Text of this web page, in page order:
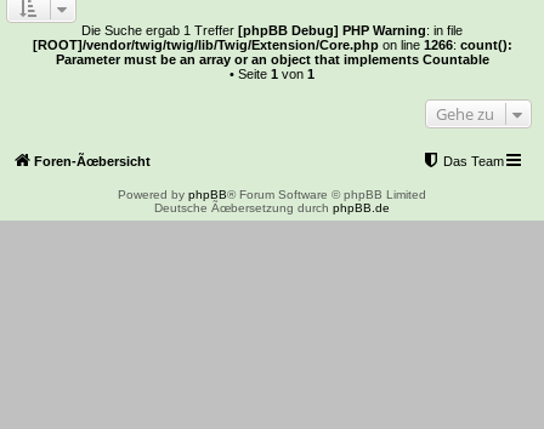
Die Suche ergab 1 Treffer [phpBB Debug] PHP Warning: in file
[ROOT]/vendor/twig/twig/lib/Twig/Extension/Core.phpon line 1266: count():
Parameter must be an array or an object that implements Countable
• Seite 1 von 1
Gehe zu
Foren-Ãœbersicht Das Team
Powered by phpBB® Forum Software © phpBB Limited
Deutsche Ãœbersetzung durch phpBB.de